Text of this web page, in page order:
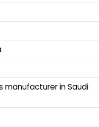
manufacturer in Saudi